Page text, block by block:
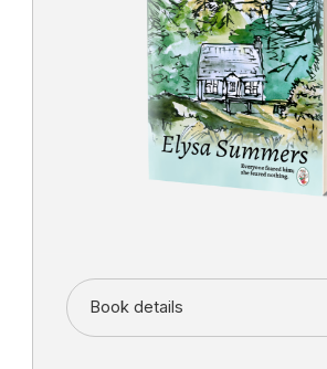
Book details